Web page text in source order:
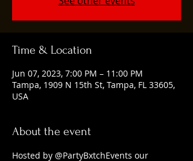
Time & Location
Jun 07, 2023, 7:00 PM – 11:00 PM
Tampa, 1909 N 15th St, Tampa, FL 33605,
USA
About the event
Hosted by @PartyBxtchEvents our